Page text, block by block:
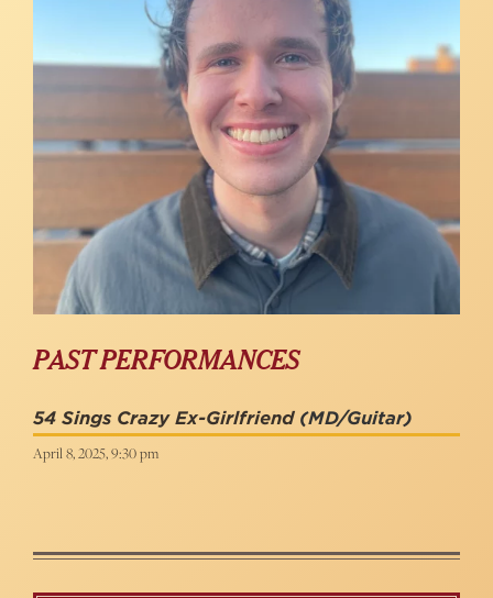
PAST PERFORMANCES
54 Sings Crazy Ex-Girlfriend (MD/Guitar)
April 8, 2025, 9:30 pm